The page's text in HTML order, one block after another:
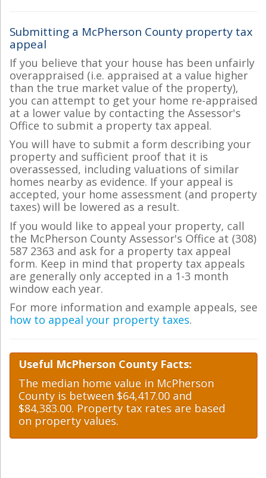
Submitting a McPherson County property tax
appeal
If you believe that your house has been unfairly
overappraised (i.e. appraised at a value higher
than the true market value of the property),
you can attempt to get your home re-appraised
at a lower value by contacting the Assessor's
Office to submit a property tax appeal.
You will have to submit a form describing your
property and sufficient proof that it is
overassessed, including valuations of similar
homes nearby as evidence. If your appeal is
accepted, your home assessment (and property
taxes) will be lowered as a result.
If you would like to appeal your property, call
the McPherson County Assessor's Office at (308)
587 2363 and ask for a property tax appeal
form. Keep in mind that property tax appeals
are generally only accepted in a 1-3 month
window each year.
For more information and example appeals, see
how to appeal your property taxes.
Useful McPherson County Facts:
The median home value in McPherson
County is between $64,417.00 and
$84,383.00. Property tax rates are based
on property values.